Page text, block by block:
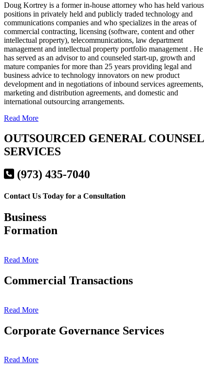
Doug Kortrey is a former in-house attorney who has held various
positions in privately held and publicly traded technology and
communications companies and who specializes in the areas of
commercial contracting, licensing (software, content and other
intellectual property), telecommunications, law department
management and intellectual property portfolio management . He
has served as an advisor to and counseled start-up, growth and
mature companies for more than 25 years providing legal and
business advice to technology innovators on new product
development and in negotiations of inbound services agreements,
marketing and distribution agreements, and domestic and
international outsourcing arrangements.
Read More
OUTSOURCED GENERAL COUNSEL
SERVICES
(973) 435-7040
Contact Us Today for a Consultation
Business
Formation
Read More
Commercial Transactions
Read More
Corporate Governance Services
Read More